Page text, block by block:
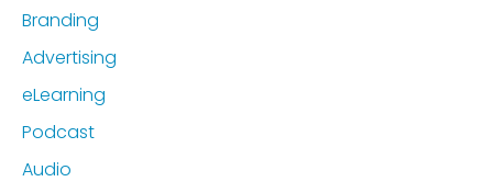
Branding
Advertising
eLearning
Podcast
Audio